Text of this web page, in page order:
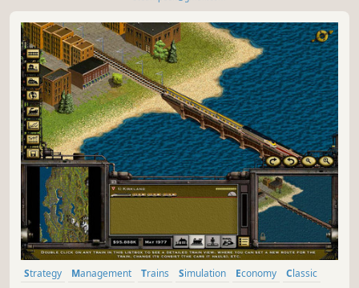
Strategy Management Trains Simulation Economy
Classic